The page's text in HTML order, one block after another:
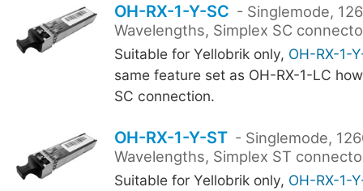
OH-RX-1-Y-SC - Singlemode,
Wavelengths, Simplex SC
Suitable for Yellobrik only, OH-RX-1-
same feature set as OH-RX-1-LC
SC connection.
OH-RX-1-Y-ST - Singlemode,
Wavelengths, Simplex ST
Suitable for Yellobrik only, OH-RX-1-